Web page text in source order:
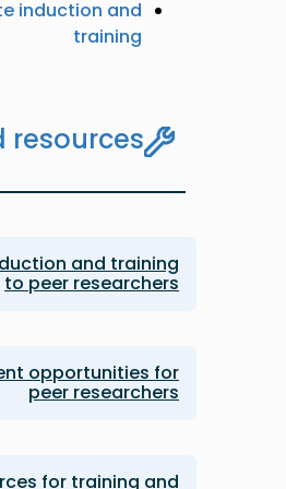
induction and
training
resources
and training
to peer researchers
opportunities for
peer researchers
for training and